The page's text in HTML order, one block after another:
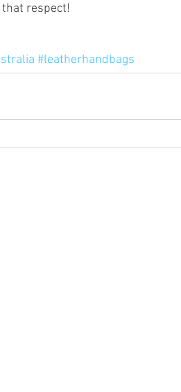
respect!
#leatherhandbags